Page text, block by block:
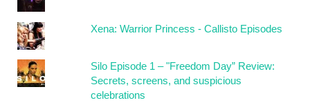
Xena: Warrior Princess - Callisto Episodes
Silo Episode 1 – "Freedom Day” Review:
Secrets, screens, and suspicious
celebrations